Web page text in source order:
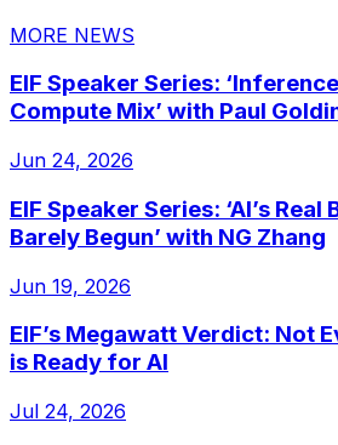
MORE NEWS
EIF Speaker Series:
Compute Mix’ with Paul
Jun 24, 2026
EIF Speaker Series: ‘AI’s
Barely Begun’ with NG Zhang
Jun 19, 2026
EIF’s Megawatt Verdict: Not
is Ready for AI
Jul 24, 2026